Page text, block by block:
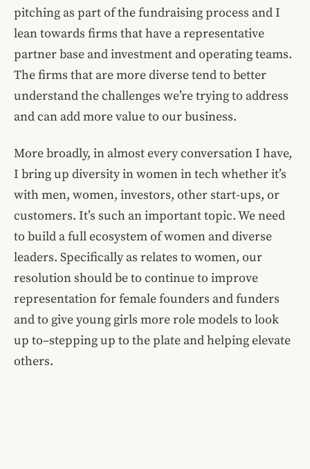
pitching as part of the fundraising process and I
lean towards firms that have a representative
partner base and investment and operating teams.
The firms that are more diverse tend to better
understand the challenges we’re trying to address
and can add more value to our business.
More broadly, in almost every conversation I have,
I bring up diversity in women in tech whether it’s
with men, women, investors, other start-ups, or
customers. It’s such an important topic. We need
to build a full ecosystem of women and diverse
leaders. Specifically as relates to women, our
resolution should be to continue to improve
representation for female founders and funders
and to give young girls more role models to look
up to–stepping up to the plate and helping elevate
others.